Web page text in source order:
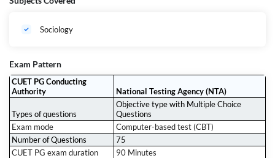
Complete Syllabus Coverage
India – we coverevery topic in detail
Concept clarity, contextual analysis, and answer writing practice – we
preparation.
Flexible & Focused
Whether you're a working student or a full-time aspirant, ourlive +
recorded formatensures you learn at your pace.
Exam-Ready Strategy
Batch tests, revision plans, and performance tracking – all designed to
maximize your scoreand boost your confidence.
Sociology
Exam Pattern
CUET PG Conducting
Authority
National Testing Agency (NTA)
Types of questions
Objective type with Multiple Choice
Questions
Exam mode
Computer-based test (CBT)
Number of Questions
75
CUET PG exam duration
90 Minutes